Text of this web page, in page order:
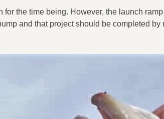
the time being. However, the launch ramp
and that project should be completed by